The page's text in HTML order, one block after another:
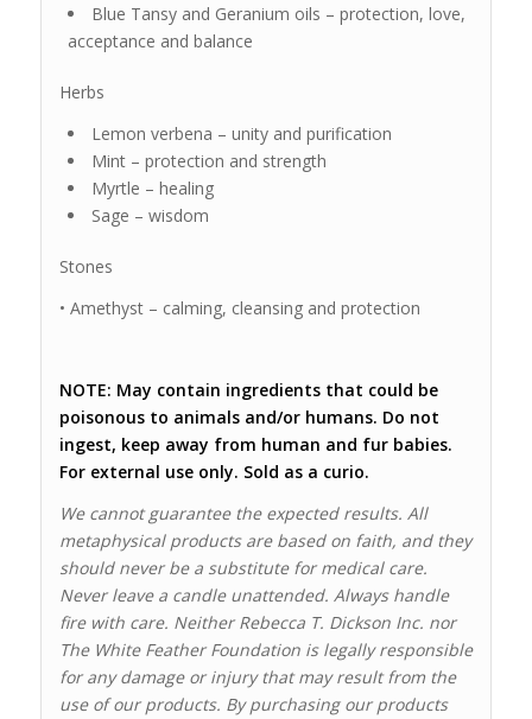
Blue Tansy and Geranium oils – protection, love,
acceptance and balance
Herbs
Lemon verbena – unity and purification
Mint – protection and strength
Myrtle – healing
Sage – wisdom
Stones
• Amethyst – calming, cleansing and protection
NOTE: May contain ingredients that could be
poisonous to animals and/or humans. Do not
ingest, keep away from human and fur babies.
For external use only. Sold as a curio.
We cannot guarantee the expected results. All
metaphysical products are based on faith, and they
should never be a substitute for medical care.
Never leave a candle unattended. Always handle
fire with care. Neither Rebecca T. Dickson Inc. nor
The White Feather Foundation is legally responsible
for any damage or injury that may result from the
use of our products. By purchasing our products